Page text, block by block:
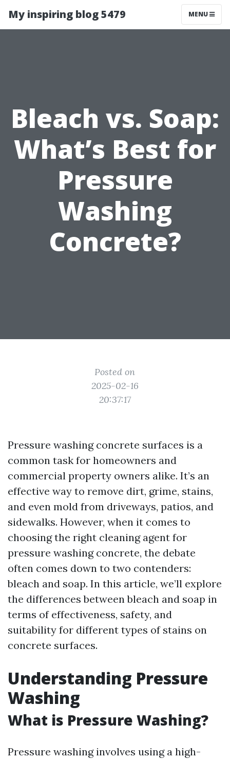
My inspiring blog 5479 MENU
Bleach vs. Soap:
What’s Best for
Pressure
Washing
Concrete?
Posted on
2025-02-16
20:37:17
Pressure washing concrete surfaces is a
common task for homeowners and
commercial property owners alike. It’s an
effective way to remove dirt, grime, stains,
and even mold from driveways, patios, and
sidewalks. However, when it comes to
choosing the right cleaning agent for
pressure washing concrete, the debate
often comes down to two contenders:
bleach and soap. In this article, we’ll explore
the differences between bleach and soap in
terms of effectiveness, safety, and
suitability for different types of stains on
concrete surfaces.
Understanding Pressure
Washing
What is Pressure Washing?
Pressure washing involves using a high-